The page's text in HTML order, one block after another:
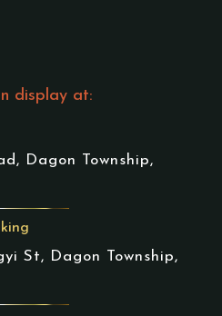
display at:
Dagon Township,
St, Dagon Township,